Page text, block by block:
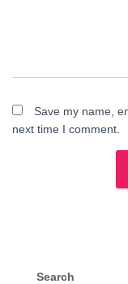
Save my name,
next time I comment.
Search